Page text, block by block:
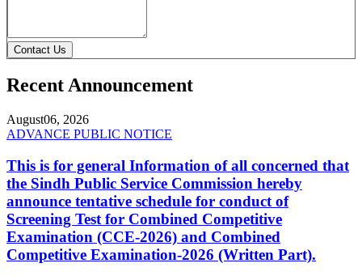
Contact Us
Recent Announcement
August06, 2026
ADVANCE PUBLIC NOTICE
This is for general Information of all concerned that
the Sindh Public Service Commission hereby
announce tentative schedule for conduct of
Screening Test for Combined Competitive
Examination (CCE-2026) and Combined
Competitive Examination-2026 (Written Part).